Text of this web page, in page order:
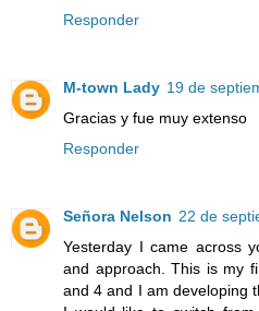
Responder
M-town Lady 19 de
Gracias y fue muy extenso
Responder
Señora Nelson 22 de
Yesterday I came across
and approach. This is my
and 4 and I am developing